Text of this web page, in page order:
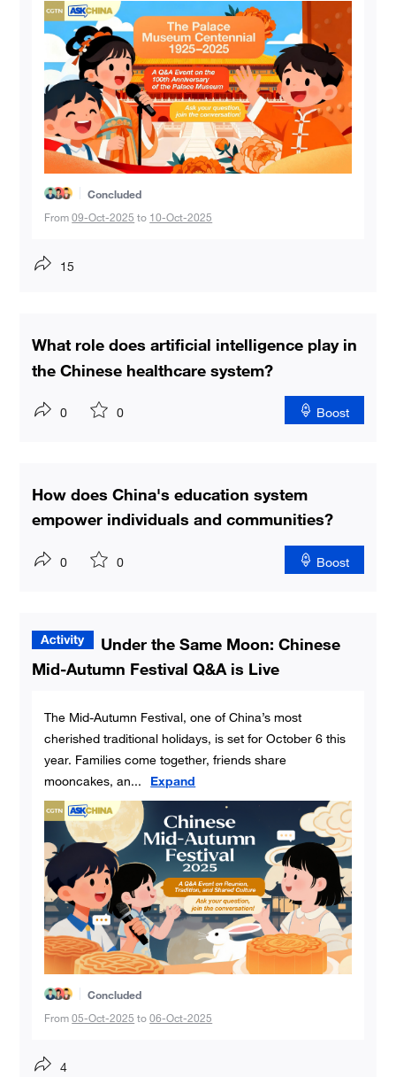
Concluded
From09-Oct-2025 to 10-Oct-2025
15
What role does artificial intelligence play in
the Chinese healthcare system?
0 0 Boost
How does China's education system
empower individuals and communities?
0 0 Boost
Under the Same Moon: Chinese
Mid-Autumn Festival Q&A is Live
The Mid-Autumn Festival, one of China’s most
cherished traditional holidays, is set for October 6 this
year. Families come together, friends share
mooncakes, an... Expand
Concluded
From05-Oct-2025 to 06-Oct-2025
4